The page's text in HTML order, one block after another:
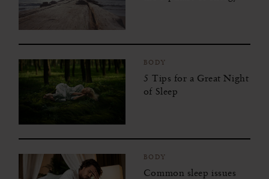
BODY
5 Tips for a Great Night
of Sleep
BODY
Common sleep issues